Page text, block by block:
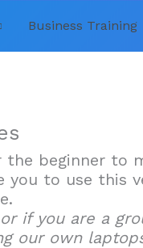
Business Training
the beginner to
you to use this
if you are a
our own